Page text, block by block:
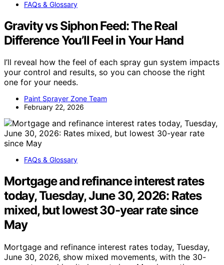
FAQs & Glossary
Gravity vs Siphon Feed: The Real
Difference You’ll Feel in Your Hand
I’ll reveal how the feel of each spray gun system impacts
your control and results, so you can choose the right
one for your needs.
Paint Sprayer Zone Team
February 22, 2026
FAQs & Glossary
Mortgage and refinance interest rates
today, Tuesday, June 30, 2026: Rates
mixed, but lowest 30-year rate since
May
Mortgage and refinance interest rates today, Tuesday,
June 30, 2026, show mixed movements, with the 30-